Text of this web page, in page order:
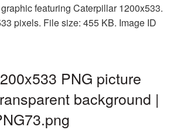
featuring Caterpillar 1200x533.
pixels. File size: 455 KB. Image ID
PNG picture
background |